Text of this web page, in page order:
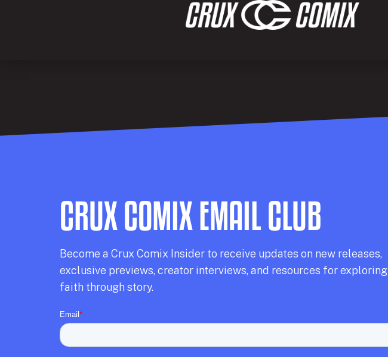
CRUX COMIX EMAIL CLUB
Become a Crux Comix Insider to receive updates on new releases,
exclusive previews, creator interviews, and resources for exploring
faith through story.